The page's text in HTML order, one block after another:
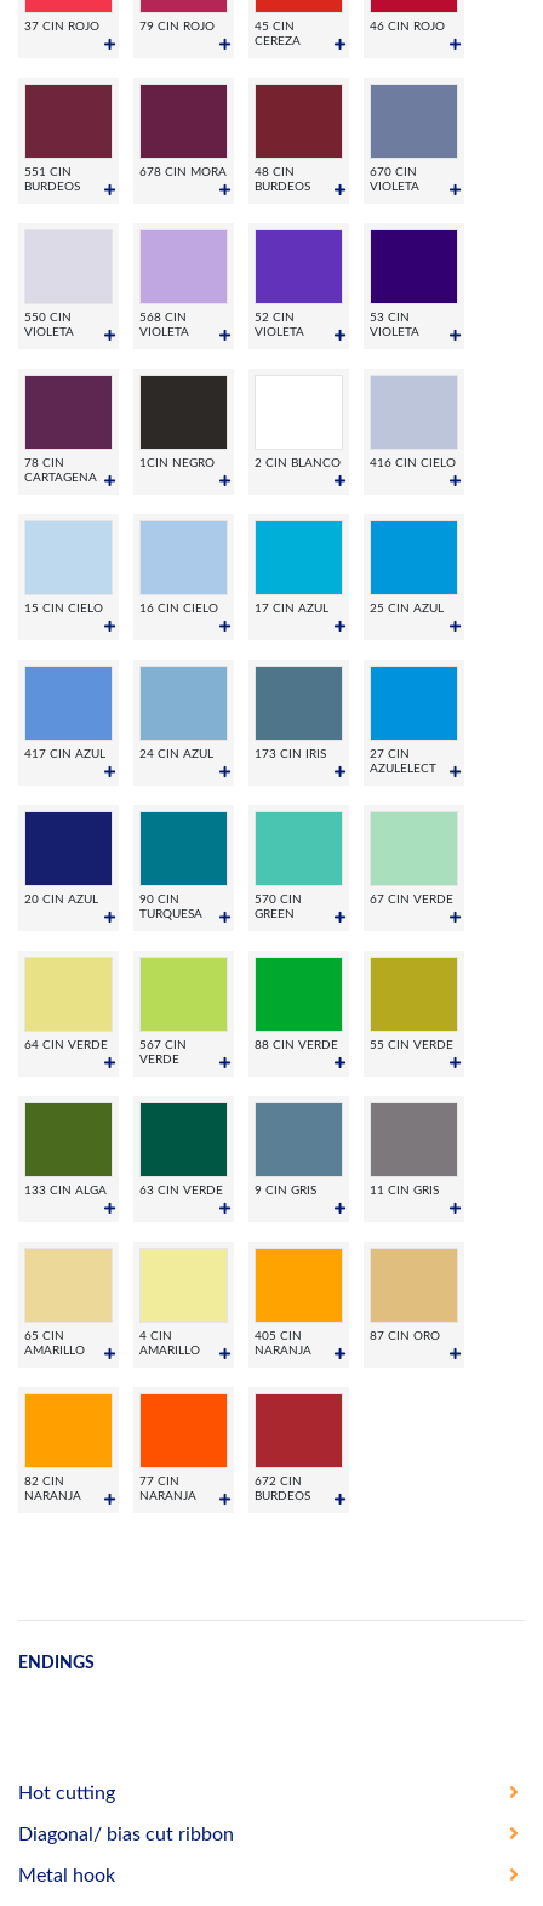
37 CIN ROJO 79 CIN ROJO
45 CIN
CEREZA
46 CIN ROJO
551 CIN
BURDEOS
678 CIN MORA
48 CIN
BURDEOS
670 CIN
VIOLETA
550 CIN
VIOLETA
568 CIN
VIOLETA
52 CIN
VIOLETA
53 CIN
VIOLETA
78 CIN
CARTAGENA
1CIN NEGRO 2 CIN BLANCO 416 CIN CIELO
15 CIN CIELO 16 CIN CIELO 17 CIN AZUL 25 CIN AZUL
417 CIN AZUL 24 CIN AZUL 173 CIN IRIS
27 CIN
AZULELECT
20 CIN AZUL
90 CIN
TURQUESA
570 CIN
GREEN
67 CIN VERDE
64 CIN VERDE
567 CIN
VERDE
88 CIN VERDE 55 CIN VERDE
133 CIN ALGA 63 CIN VERDE 9 CIN GRIS 11 CIN GRIS
65 CIN
AMARILLO
4 CIN
AMARILLO
405 CIN
NARANJA
87 CIN ORO
82 CIN
NARANJA
77 CIN
NARANJA
672 CIN
BURDEOS
ENDINGS
Hot cutting
Diagonal/ bias cut ribbon
Metal hook